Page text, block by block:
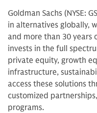
Goldman Sachs (NYSE:
in alternatives globally,
and more than 30 years
invests in the full
private equity, growth
infrastructure,
access these solutions
customized
programs.